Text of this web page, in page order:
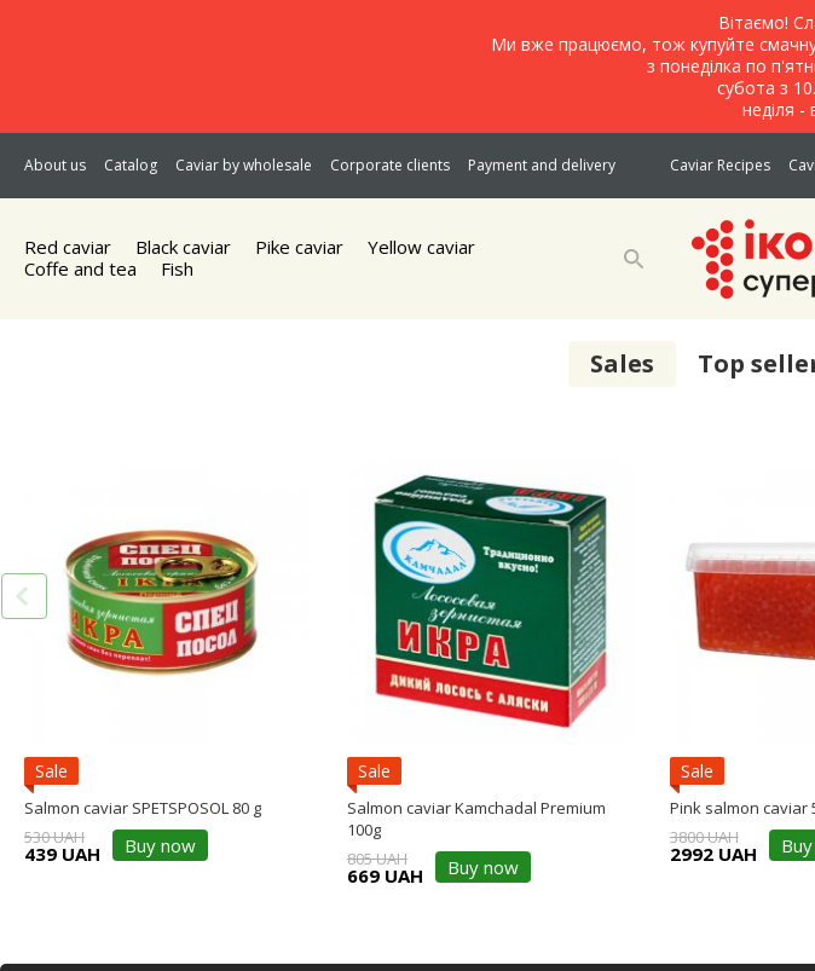
Вітаємо!
Ми вже працюємо, тож купуйте смачну
з понеділка по
субота з
неділя -
About us Catalog Caviar by wholesale Corporate clients Payment and delivery Caviar Recipes
Red caviar Black caviar Pike caviar
Yellow caviar
Coffe and tea
Fish
Sales Top
Sale
Salmon caviar SPETSPOSOL 80 g
530 UAH
439 UAH Buy now
Sale
Salmon caviar Kamchadal Premium
100g
805 UAH
669 UAH Buy now
Sale
Pink salmon caviar
3800 UAH
2992 UAH